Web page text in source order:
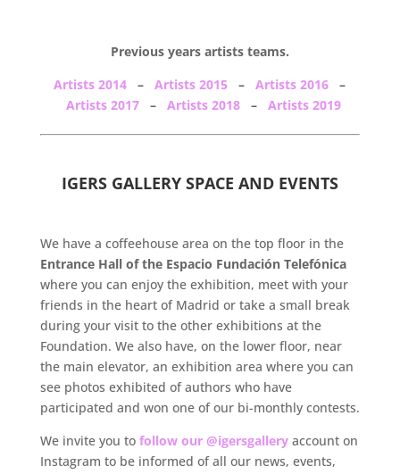
Previous years artists teams.
Artists 2014
– Artists 2015 – Artists 2016
–
Artists 2017
– Artists 2018 – Artists 2019
IGERS GALLERY SPACE AND EVENTS
We have a coffeehouse area on the top floor in the
Entrance Hall of the Espacio Fundación Telefónica
where you can enjoy the exhibition, meet with your
friends in the heart of Madrid or take a small break
during your visit to the other exhibitions at the
Foundation. We also have, on the lower floor, near
the main elevator, an exhibition area where you can
see photos exhibited of authors who have
participated and won one of our bi-monthly contests.
We invite you to follow our @igersgalleryaccount on
Instagram to be informed of all our news, events,